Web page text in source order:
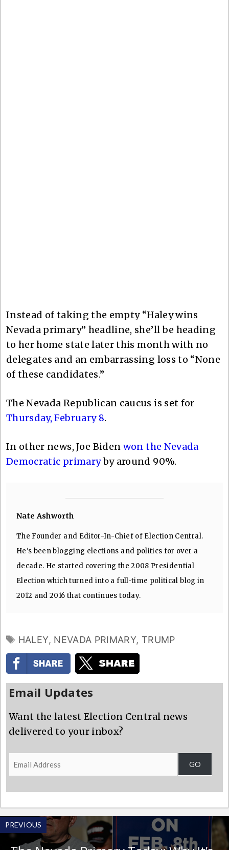
Instead of taking the empty “Haley wins
Nevada primary” headline, she’ll be heading
to her home state later this month with no
delegates and an embarrassing loss to “None
of these candidates.”
The Nevada Republican caucus is set for
Thursday, February 8.
In other news, Joe Biden won the Nevada
Democratic primaryby around 90%.
Nate Ashworth
The Founder and Editor-In-Chief of Election Central.
He's been blogging elections and politics for over a
decade. He started covering the 2008 Presidential
Election which turned into a full-time political blog in
2012 and 2016 that continues today.
TAGS
HALEY, NEVADA PRIMARY, TRUMP
Email Updates
Want the latest Election Central news
delivered to your inbox?
Email
Address
GO
PREVIOUS